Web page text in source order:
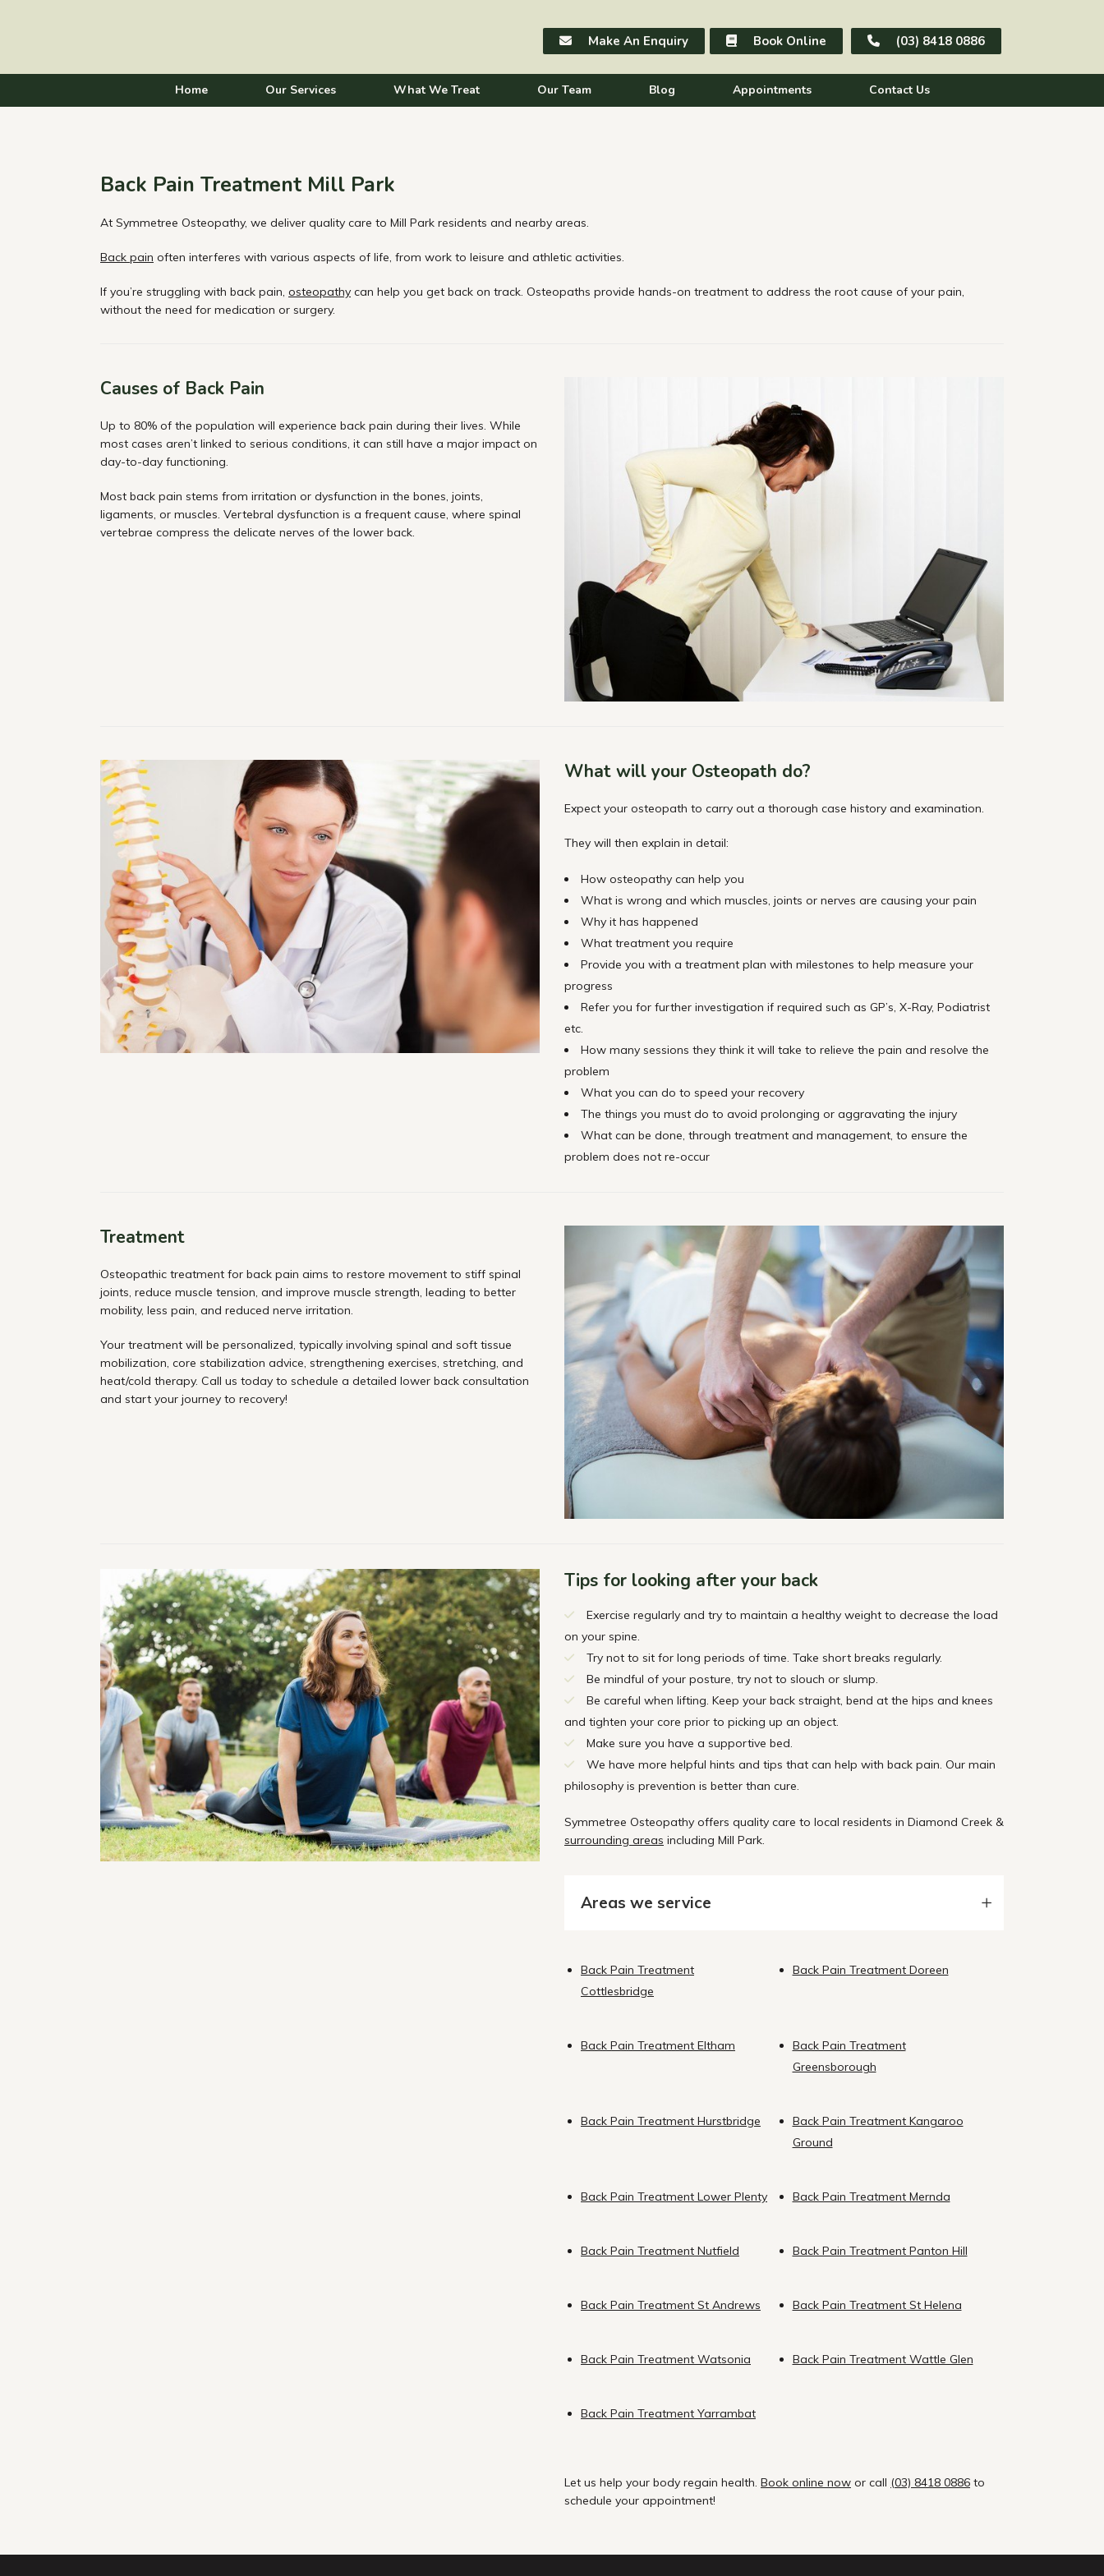
Make An Enquiry Book Online (03) 8418 0886
Home Our Services What We Treat Our Team Blog Appointments Contact Us
Back Pain Treatment Mill Park
At Symmetree Osteopathy, we deliver quality care to Mill Park residents and nearby areas.
Back pain often interferes with various aspects of life, from work to leisure and athletic activities.
If you’re struggling with back pain, osteopathy can help you get back on track. Osteopaths provide hands-on treatment to address the root cause of your pain,
without the need for medication or surgery.
Causes of Back Pain
Up to 80% of the population will experience back pain during their lives. While
most cases aren’t linked to serious conditions, it can still have a major impact on
day-to-day functioning.
Most back pain stems from irritation or dysfunction in the bones, joints,
ligaments, or muscles. Vertebral dysfunction is a frequent cause, where spinal
vertebrae compress the delicate nerves of the lower back.
What will your Osteopath do?
Expect your osteopath to carry out a thorough case history and examination.
They will then explain in detail:
How osteopathy can help you
What is wrong and which muscles, joints or nerves are causing your pain
Why it has happened
What treatment you require
Provide you with a treatment plan with milestones to help measure your
progress
Refer you for further investigation if required such as GP’s, X-Ray, Podiatrist
etc.
How many sessions they think it will take to relieve the pain and resolve the
problem
What you can do to speed your recovery
The things you must do to avoid prolonging or aggravating the injury
What can be done, through treatment and management, to ensure the
problem does not re-occur
Treatment
Osteopathic treatment for back pain aims to restore movement to stiff spinal
joints, reduce muscle tension, and improve muscle strength, leading to better
mobility, less pain, and reduced nerve irritation.
Your treatment will be personalized, typically involving spinal and soft tissue
mobilization, core stabilization advice, strengthening exercises, stretching, and
heat/cold therapy. Call us today to schedule a detailed lower back consultation
and start your journey to recovery!
Tips for looking after your back
Exercise regularly and try to maintain a healthy weight to decrease the load
on your spine.
Try not to sit for long periods of time. Take short breaks regularly.
Be mindful of your posture, try not to slouch or slump.
Be careful when lifting. Keep your back straight, bend at the hips and knees
and tighten your core prior to picking up an object.
Make sure you have a supportive bed.
We have more helpful hints and tips that can help with back pain. Our main
philosophy is prevention is better than cure.
Symmetree Osteopathy offers quality care to local residents in Diamond Creek &
surrounding areas including Mill Park.
Areas we service
Back Pain Treatment
Cottlesbridge
Back Pain Treatment Doreen
Back Pain Treatment Eltham
Back Pain Treatment
Greensborough
Back Pain Treatment Hurstbridge
Back Pain Treatment Kangaroo
Ground
Back Pain Treatment Lower Plenty Back Pain Treatment Mernda
Back Pain Treatment Nutfield Back Pain Treatment Panton Hill
Back Pain Treatment St Andrews Back Pain Treatment St Helena
Back Pain Treatment Watsonia Back Pain Treatment Wattle Glen
Back Pain Treatment Yarrambat
Let us help your body regain health. Book online now or call (03) 8418 0886 to
schedule your appointment!